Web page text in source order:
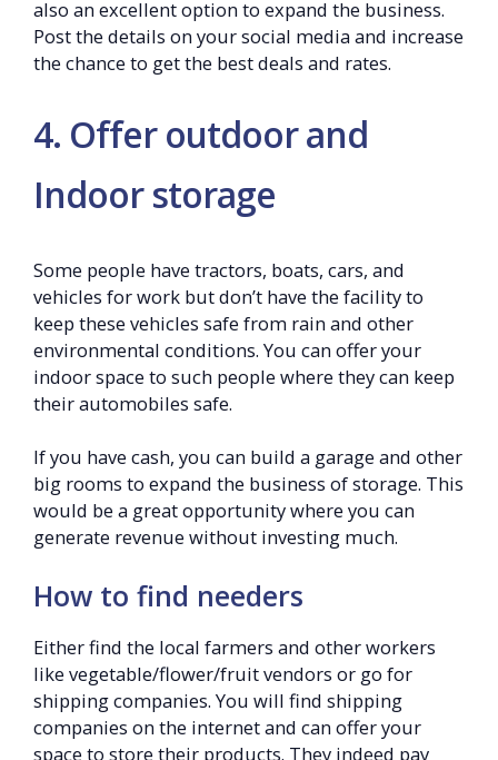
also an excellent option to expand the business.
Post the details on your social media and increase
the chance to get the best deals and rates.
4. Offer outdoor and
Indoor storage
Some people have tractors, boats, cars, and
vehicles for work but don’t have the facility to
keep these vehicles safe from rain and other
environmental conditions. You can offer your
indoor space to such people where they can keep
their automobiles safe.
If you have cash, you can build a garage and other
big rooms to expand the business of storage. This
would be a great opportunity where you can
generate revenue without investing much.
How to find needers
Either find the local farmers and other workers
like vegetable/flower/fruit vendors or go for
shipping companies. You will find shipping
companies on the internet and can offer your
space to store their products. They indeed pay